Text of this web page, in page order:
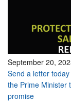
September 20,
Send a letter
the Prime Minister
promise